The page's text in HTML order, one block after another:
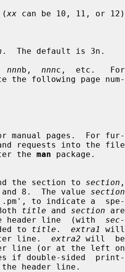
(xx can be 10, 11, or 12)
.  The default is 3n.
nnnb, nnnc,  etc.   For
the man package.
the section to section ,
1 and 8.  The value
section
title and section are
the header line  (with
sec-
to
title . extra1
will
line.
extra2 will  be
header line.